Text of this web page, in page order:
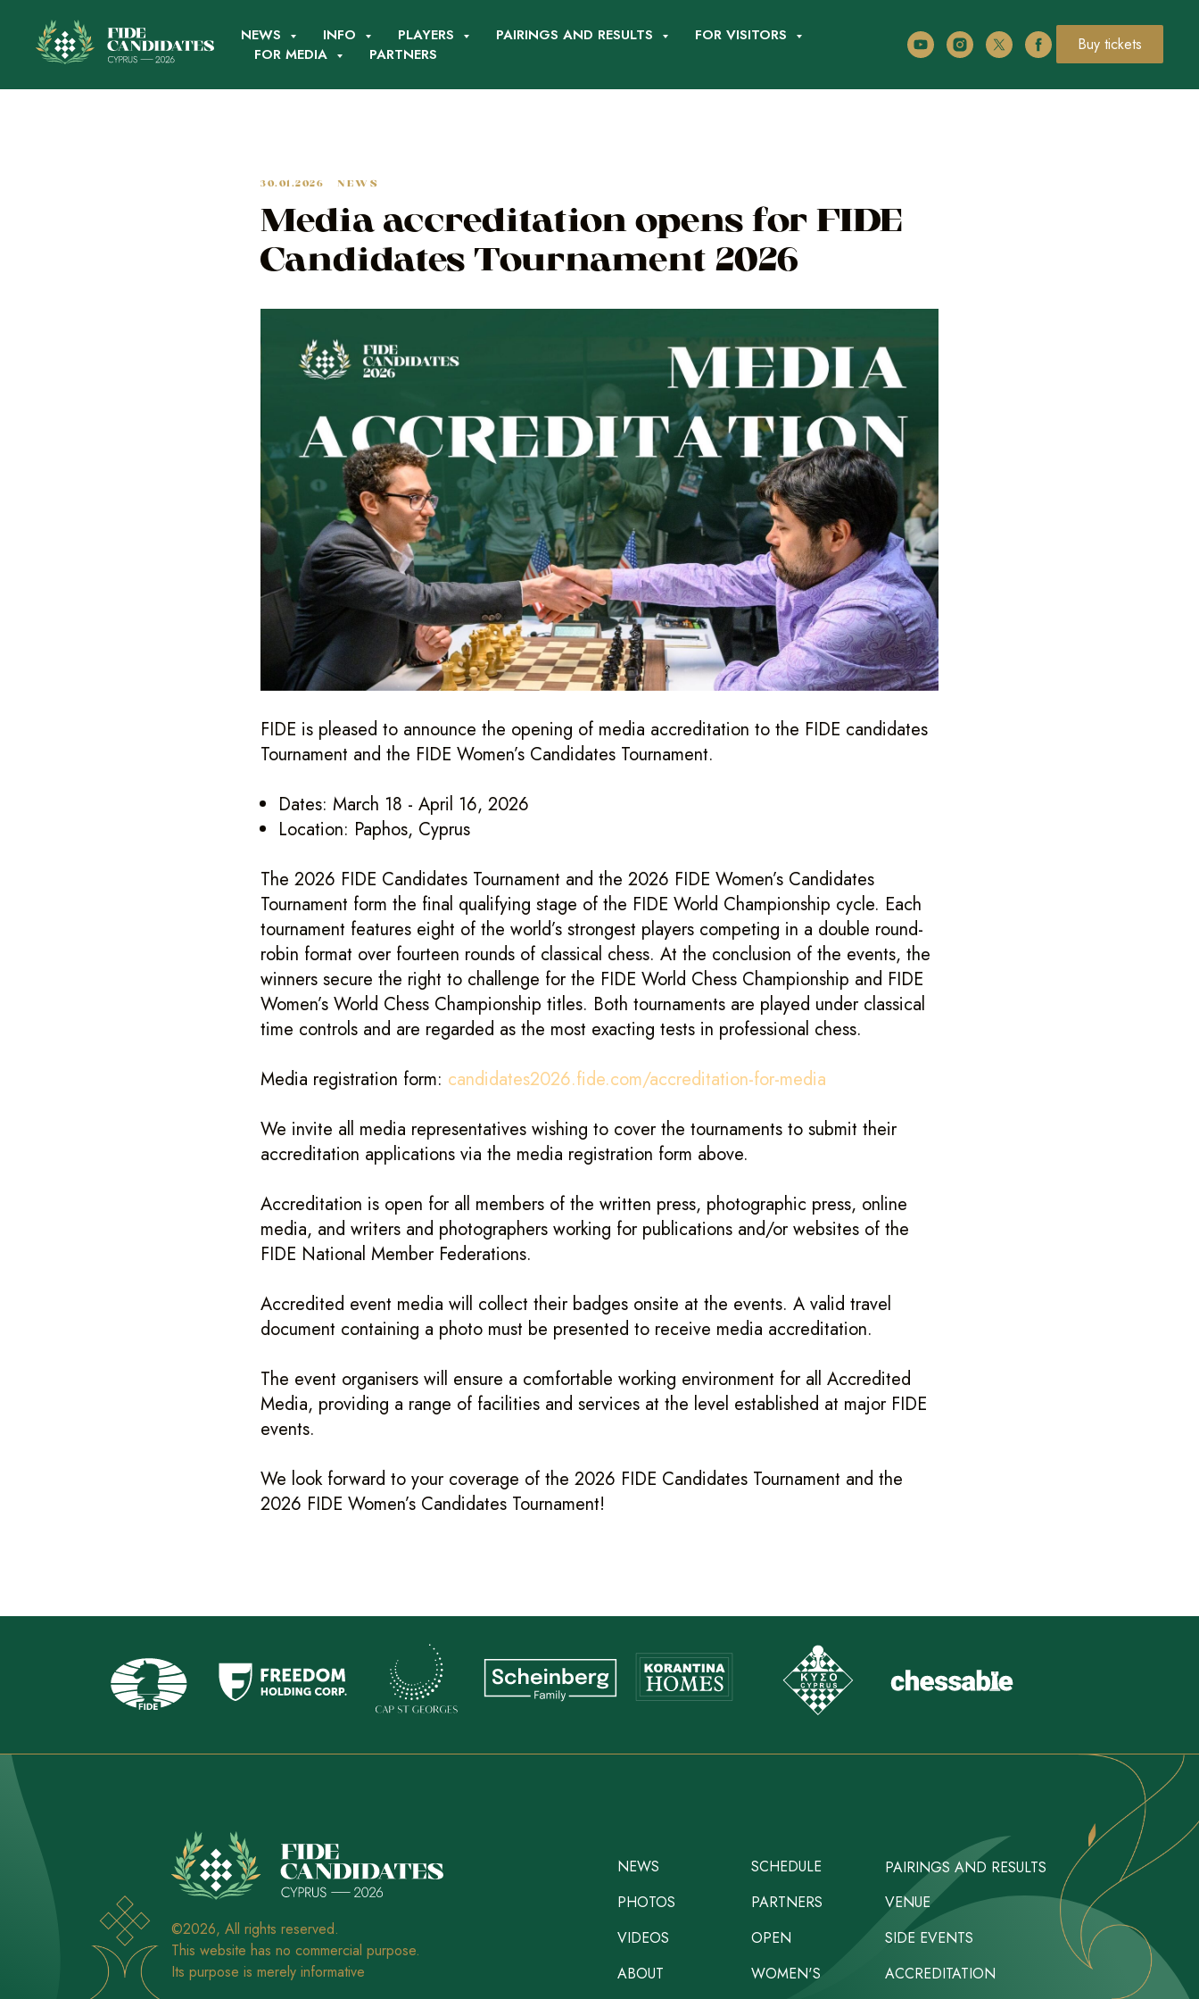
NEWS INFO PLAYERS PAIRINGS AND RESULTS
FOR VISITORS
FOR MEDIA
PARTNERS Buy tickets
30.01.2026 NEWS
Media accreditation opens for FIDE
Candidates Tournament 2026
FIDE is pleased to announce the opening of media accreditation to the FIDE candidates
Tournament and the FIDE Women’s Candidates Tournament.
Dates: March 18 - April 16, 2026
Location: Paphos, Cyprus
The 2026 FIDE Candidates Tournament and the 2026 FIDE Women’s Candidates
Tournament form the final qualifying stage of the FIDE World Championship cycle. Each
tournament features eight of the world’s strongest players competing in a double round-
robin format over fourteen rounds of classical chess. At the conclusion of the events, the
winners secure the right to challenge for the FIDE World Chess Championship and FIDE
Women’s World Chess Championship titles. Both tournaments are played under classical
time controls and are regarded as the most exacting tests in professional chess.
Media registration form: candidates2026.fide.com/accreditation-for-media
We invite all media representatives wishing to cover the tournaments to submit their
accreditation applications via the media registration form above.
Accreditation is open for all members of the written press, photographic press, online
media, and writers and photographers working for publications and/or websites of the
FIDE National Member Federations.
Accredited event media will collect their badges onsite at the events. A valid travel
document containing a photo must be presented to receive media accreditation.
The event organisers will ensure a comfortable working environment for all Accredited
Media, providing a range of facilities and services at the level established at major FIDE
events.
We look forward to your coverage of the 2026 FIDE Candidates Tournament and the
2026 FIDE Women’s Candidates Tournament!
©2026, All rights reserved.
This website has no commercial purpose.
Its purpose is merely informative
NEWS
ABOUT
SCHEDULE
OPEN
WOMEN'S
VENUE
SIDE EVENTS
ACCREDITATION
VIDEOS
PARTNERS
PAIRINGS AND RESULTS
PHOTOS